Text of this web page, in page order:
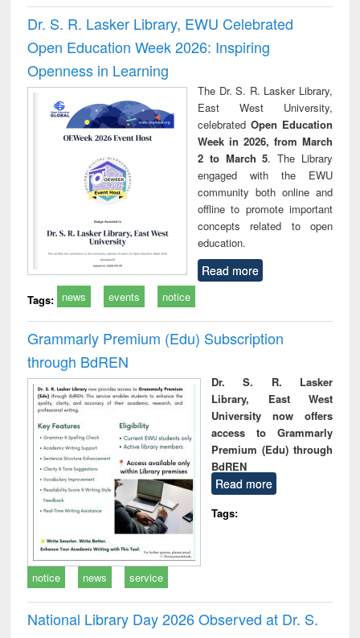
Dr. S. R. Lasker Library, EWU Celebrated
Open Education Week 2026: Inspiring
Openness in Learning
The Dr. S. R. Lasker Library,
East West University,
celebrated Open Education
Week in 2026, from March
2 to March 5. The Library
engaged with the EWU
community both online and
offline to promote important
concepts related to open
education.
Read more
Tags: news events notice
Grammarly Premium (Edu) Subscription
through BdREN
Dr. S. R. Lasker
Library, East West
University now offers
access to Grammarly
Premium (Edu) through
BdREN
Read more
Tags:
notice news service
National Library Day 2026 Observed at Dr. S.